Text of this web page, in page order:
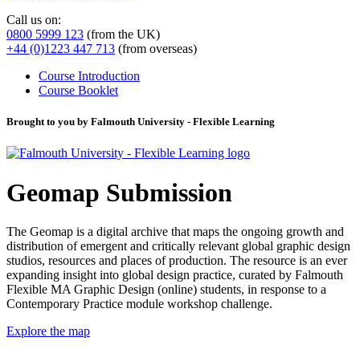
Call us on:
0800 5999 123 (from the UK)
+44 (0)1223 447 713 (from overseas)
Course Introduction
Course Booklet
Brought to you by Falmouth University - Flexible Learning
Geomap Submission
The Geomap is a digital archive that maps the ongoing growth and
distribution of emergent and critically relevant global graphic design
studios, resources and places of production. The resource is an ever
expanding insight into global design practice, curated by Falmouth
Flexible MA Graphic Design (online) students, in response to a
Contemporary Practice module workshop challenge.
Explore the map